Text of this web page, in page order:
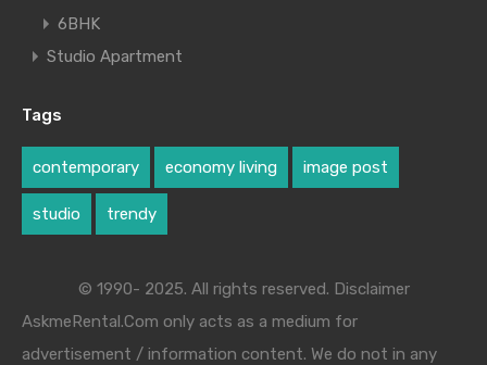
6BHK
Studio Apartment
Tags
contemporary economy living image post
studio trendy
© 1990- 2025. All rights reserved. Disclaimer
AskmeRental.Com only acts as a medium for
advertisement / information content. We do not in any